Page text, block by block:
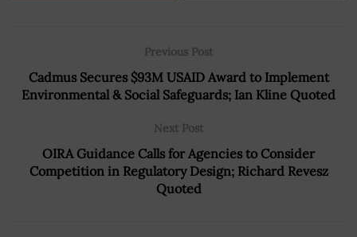
Previous Post
Cadmus Secures $93M USAID Award to Implement
Environmental & Social Safeguards; Ian Kline Quoted
Next Post
OIRA Guidance Calls for Agencies to Consider
Competition in Regulatory Design; Richard Revesz
Quoted